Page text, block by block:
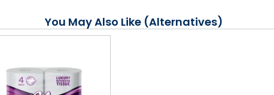
You May Also Like (Alternatives)